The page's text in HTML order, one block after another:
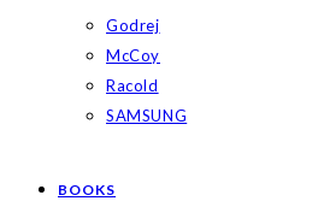
Godrej
McCoy
Racold
SAMSUNG
BOOKS